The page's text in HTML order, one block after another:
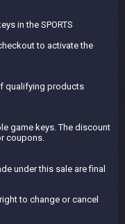
in the SPORTS
to activate the
qualifying products
game keys. The discount
coupons.
under this sale are final
to change or cancel